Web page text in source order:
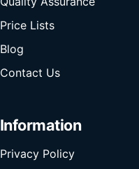
Price Lists
Blog
Contact Us
Information
Privacy Policy